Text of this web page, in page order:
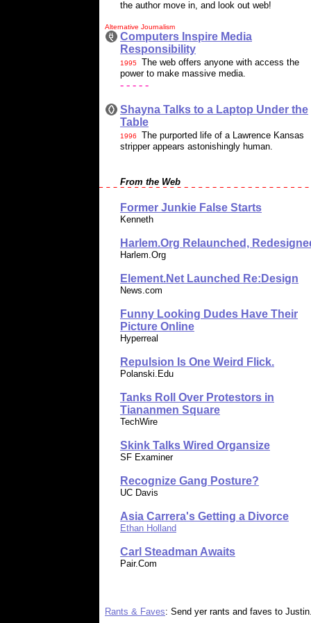
the author move in, and look out web!
Alternative Journalism
Computers Inspire Media
Responsibility
1995
The web offers anyone with access the
power to make massive media.
- - - - -
Shayna Talks to a Laptop Under the
Table
1996
The purported life of a Lawrence Kansas
stripper appears astonishingly human.
From the Web
Former Junkie False Starts
Kenneth
Harlem.Org Relaunched,
Harlem.Org
Element.Net Launched Re:Design
News.com
Funny Looking Dudes Have Their
Picture Online
Hyperreal
Repulsion Is One Weird Flick.
Polanski.Edu
Tanks Roll Over Protestors in
Tiananmen Square
TechWire
Skink Talks Wired Organsize
SF Examiner
Recognize Gang Posture?
UC Davis
Asia Carrera's Getting a Divorce
Ethan Holland
Carl Steadman Awaits
Pair.Com
Rants & Faves: Send yer rants and faves to